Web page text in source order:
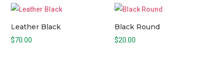
Leather Black
$70.00
Black Round
$20.00